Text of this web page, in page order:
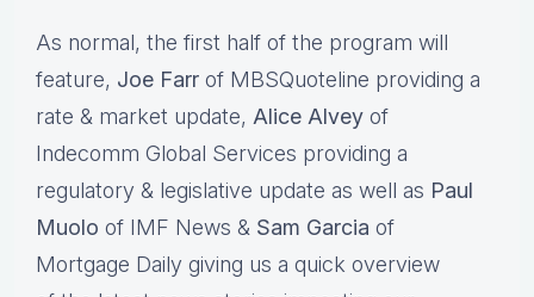
As normal, the first half of the program will
feature, Joe Farr of MBSQuoteline providing a
rate & market update, Alice Alvey of
Indecomm Global Services providing a
regulatory & legislative update as well as Paul
Muolo of IMF News & Sam Garcia of
Mortgage Daily giving us a quick overview